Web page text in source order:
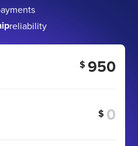
reliability
$ 950
$